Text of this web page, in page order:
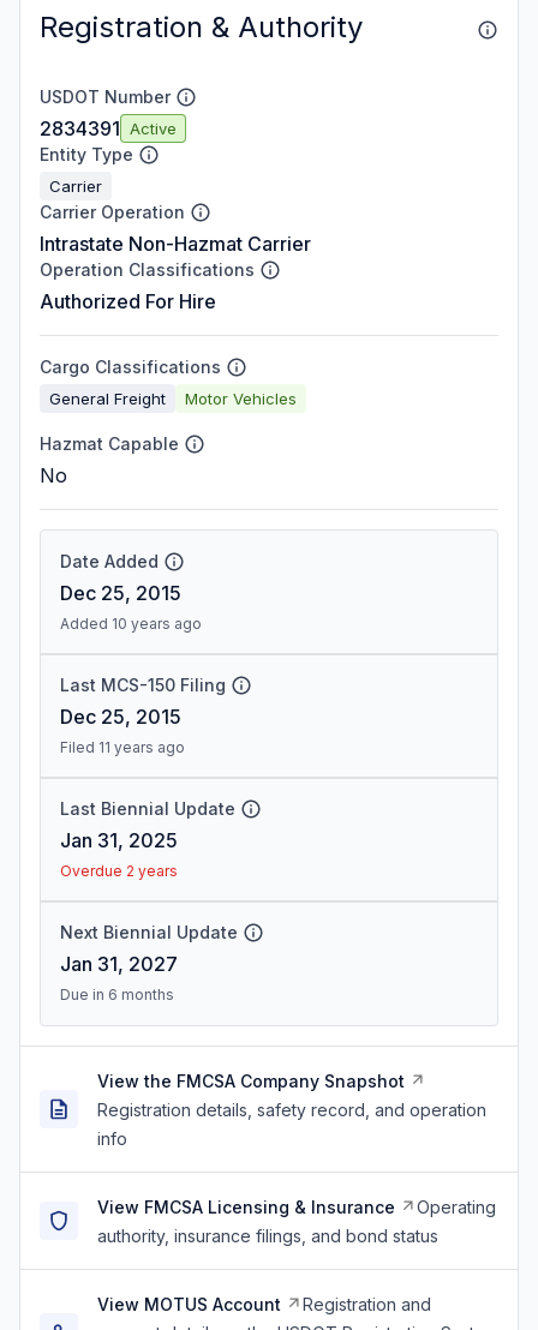
Registration & Authority
USDOT Number
2834391 Active
Entity Type
Carrier
Carrier Operation
Intrastate Non-Hazmat Carrier
Operation Classifications
Authorized For Hire
Cargo Classifications
General Freight Motor Vehicles
Hazmat Capable
No
Date Added
Dec 25, 2015
Added 10 years ago
Last MCS-150 Filing
Dec 25, 2015
Filed 11 years ago
Last Biennial Update
Jan 31, 2025
Overdue 2 years
Next Biennial Update
Jan 31, 2027
Due in 6 months
View the FMCSA Company Snapshot
Registration details, safety record, and operation
info
View FMCSA Licensing & Insurance
Operating
authority, insurance filings, and bond status
View MOTUS Account
Registration and